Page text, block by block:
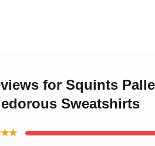
for Squints
Sweatshirts